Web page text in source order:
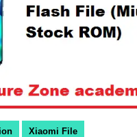
Xiaomi File